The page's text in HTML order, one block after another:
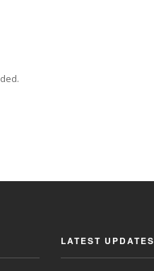
LATEST UPDATES